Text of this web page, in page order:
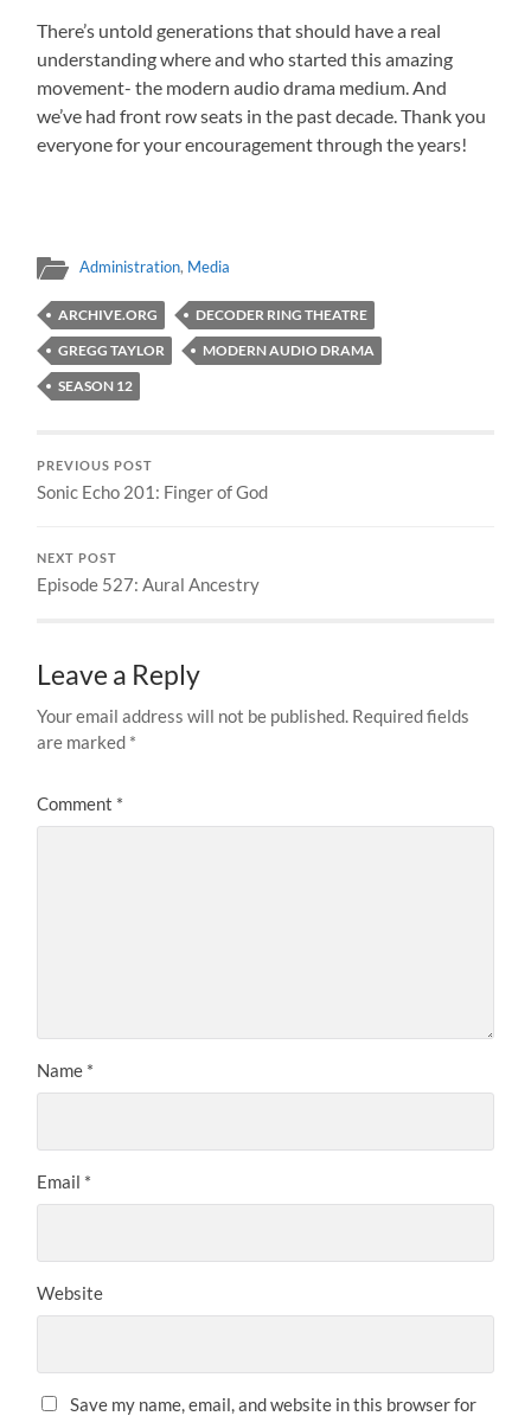
There’s untold generations that should have a real
understanding where and who started this amazing
movement- the modern audio drama medium. And
we’ve had front row seats in the past decade. Thank you
everyone for your encouragement through the years!
Administration, Media
ARCHIVE.ORG
DECODER RING THEATRE
GREGG TAYLOR
MODERN AUDIO DRAMA
SEASON 12
PREVIOUS POST
Sonic Echo 201: Finger of God
NEXT POST
Episode 527: Aural Ancestry
Leave a Reply
Your email address will not be published. Required fields
are marked *
Comment *
Name *
Email *
Website
Save my name, email, and website in this browser for